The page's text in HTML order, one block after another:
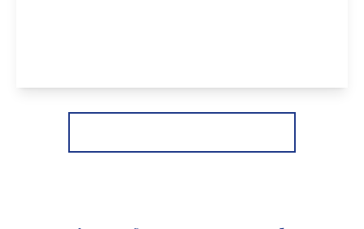
View Details